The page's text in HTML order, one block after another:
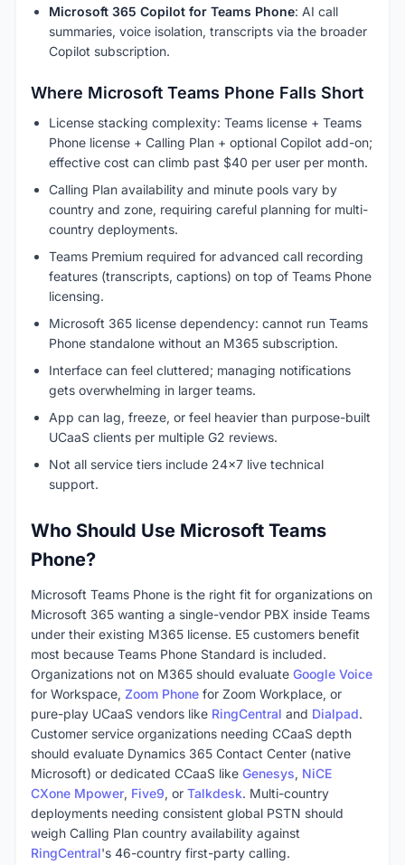
Microsoft 365 Copilot for Teams Phone: AI call
summaries, voice isolation, transcripts via the broader
Copilot subscription.
Where Microsoft Teams Phone Falls Short
License stacking complexity: Teams license + Teams
Phone license + Calling Plan + optional Copilot add-on;
effective cost can climb past $40 per user per month.
Calling Plan availability and minute pools vary by
country and zone, requiring careful planning for multi-
country deployments.
Teams Premium required for advanced call recording
features (transcripts, captions) on top of Teams Phone
licensing.
Microsoft 365 license dependency: cannot run Teams
Phone standalone without an M365 subscription.
Interface can feel cluttered; managing notifications
gets overwhelming in larger teams.
App can lag, freeze, or feel heavier than purpose-built
UCaaS clients per multiple G2 reviews.
Not all service tiers include 24x7 live technical
support.
Who Should Use Microsoft Teams
Phone?
Microsoft Teams Phone is the right fit for organizations on
Microsoft 365 wanting a single-vendor PBX inside Teams
under their existing M365 license. E5 customers benefit
most because Teams Phone Standard is included.
Organizations not on M365 should evaluate Google Voice
for Workspace, Zoom Phone for Zoom Workplace, or
pure-play UCaaS vendors like RingCentral and Dialpad.
Customer service organizations needing CCaaS depth
should evaluate Dynamics 365 Contact Center (native
Microsoft) or dedicated CCaaS like Genesys, NiCE
CXone Mpower, Five9, or Talkdesk. Multi-country
deployments needing consistent global PSTN should
weigh Calling Plan country availability against
RingCentral's 46-country first-party calling.